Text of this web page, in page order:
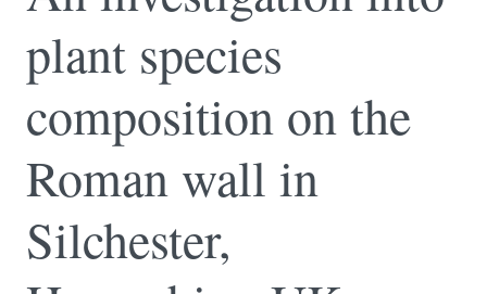
plant species
composition on the
Roman wall in
Silchester,